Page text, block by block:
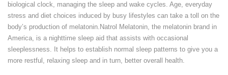
biological clock, managing the sleep and wake cycles. Age, everyday
stress and diet choices induced by busy lifestyles can take a toll on the
body’s production of melatonin.Natrol Melatonin, the melatonin brand in
America, is a nighttime sleep aid that assists with occasional
sleeplessness. It helps to establish normal sleep patterns to give you a
more restful, relaxing sleep and in turn, better overall health.